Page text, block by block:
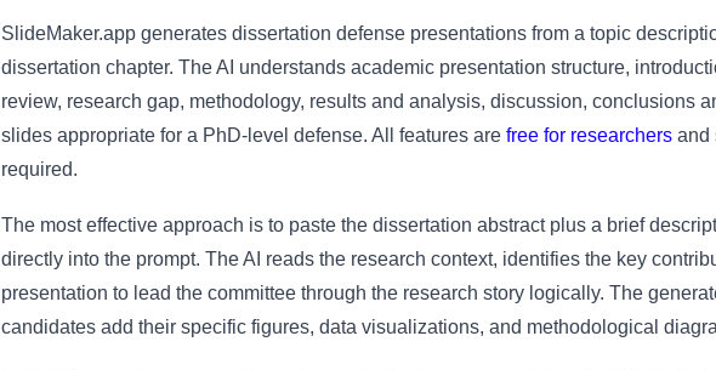
SlideMaker.app generates dissertation defense presentations from a topic
dissertation chapter. The AI understands academic presentation structure,
review, research gap, methodology, results and analysis, discussion, conclusions
slides appropriate for a PhD-level defense. All features are free for researchers and
required.
The most effective approach is to paste the dissertation abstract plus a brief
directly into the prompt. The AI reads the research context, identifies the key
presentation to lead the committee through the research story logically. The
candidates add their specific figures, data visualizations, and methodological